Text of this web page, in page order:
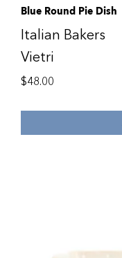
Blue Round Pie Dish
Italian Bakers
Vietri
$48.00